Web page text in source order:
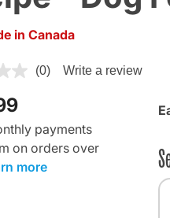
in Canada
Rating
(0) Write a review
payments
on orders over
more